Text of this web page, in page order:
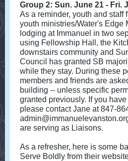
Group 2: Sun. June 21 - Fri.
As a reminder, youth and staff
youth ministries/Water's Edge
lodging at Immanuel in two
using Fellowship Hall, the
downstairs community and
Council has granted SB
while they stay. During these
members and friends are
building -- unless specific
granted previously. If you
please contact Jane at 847-
are serving as Liaisons.
As a refresher, here is some
Serve Boldly from their